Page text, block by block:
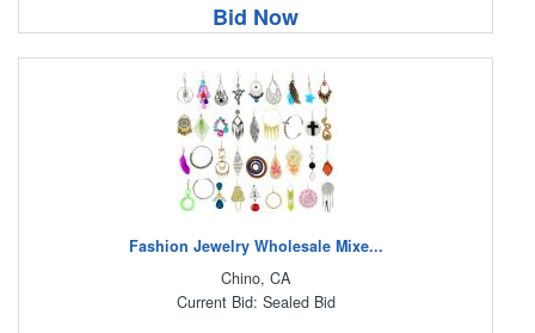
Bid Now
Fashion Jewelry Wholesale Mixe...
Chino, CA
Current Bid: Sealed Bid